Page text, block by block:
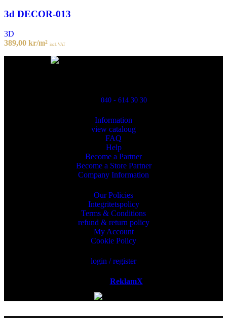
3d DECOR-013
3D
389,00 kr/m² incl. VAT
040 - 614 30 30
Information
view cataloug
FAQ
Help
Become a Partner
Become a Store Partner
Company Information
Our Policies
Integritetspolicy
Terms & Conditions
refund & return policy
My Account
Cookie Policy
login / register
ReklamX